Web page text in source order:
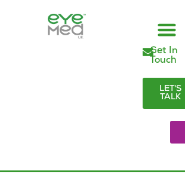
Get In
Touch
LET'S
TALK